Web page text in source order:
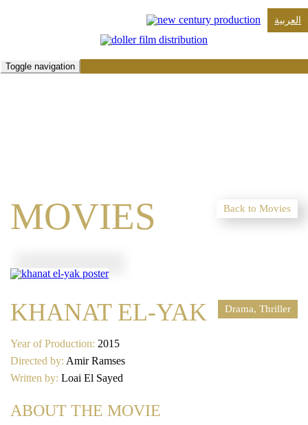
العربية
Toggle navigation
Back to Movies
MOVIES
Drama, Thriller
KHANAT EL-YAK
Year of Production: 2015
Directed by: Amir Ramses
Written by: Loai El Sayed
ABOUT THE MOVIE